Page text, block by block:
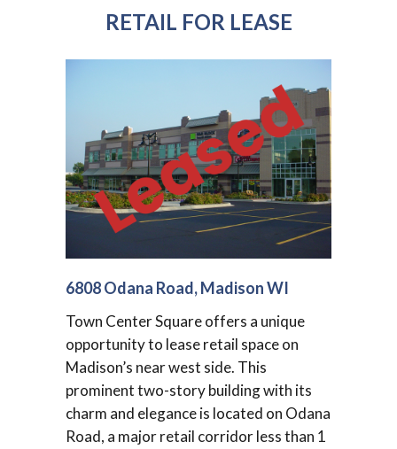
RETAIL FOR LEASE
6808 Odana Road, Madison WI
Town Center Square offers a unique
opportunity to lease retail space on
Madison’s near west side. This
prominent two-story building with its
charm and elegance is located on Odana
Road, a major retail corridor less than 1